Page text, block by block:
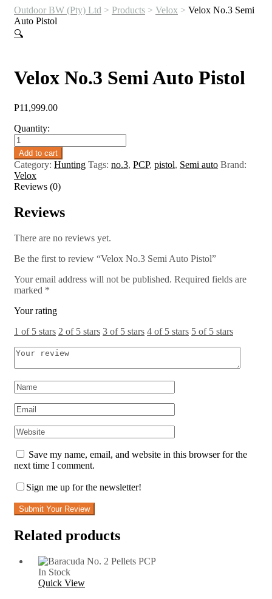
Outdoor BW (Pty) Ltd > Products > Velox > Velox No.3 Semi
Auto Pistol
🔍
Velox No.3 Semi Auto Pistol
P11,999.00
Quantity:
Velox
No.3
Semi
Auto
Pistol
quantity
Add to cart
Category: Hunting Tags: no.3, PCP, pistol, Semi auto Brand:
Velox
Reviews (0)
Reviews
There are no reviews yet.
Be the first to review “Velox No.3 Semi Auto Pistol”
Your email address will not be published. Required fields are
marked *
Your rating
1 of 5 stars 2 of 5 stars 3 of 5 stars 4 of 5 stars 5 of 5 stars
Save my name, email, and website in this browser for the
next time I comment.
Sign me up for the newsletter!
Submit Your Review
Related products
In Stock
Quick View